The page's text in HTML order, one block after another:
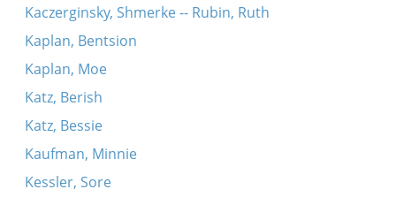
Kaczerginsky, Shmerke -- Rubin, Ruth
Kaplan, Bentsion
Kaplan, Moe
Katz, Berish
Katz, Bessie
Kaufman, Minnie
Kessler, Sore